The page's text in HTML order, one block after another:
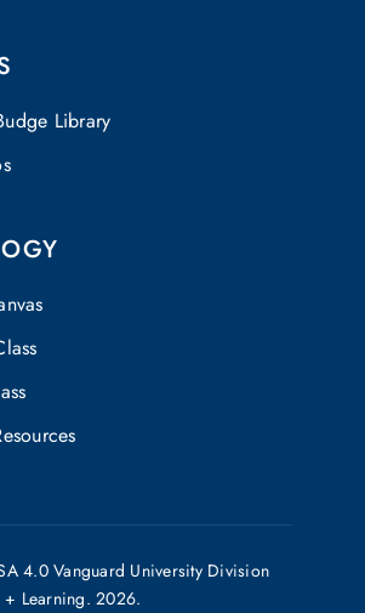
Library
4.0Vanguard University Division
+ Learning. 2026.